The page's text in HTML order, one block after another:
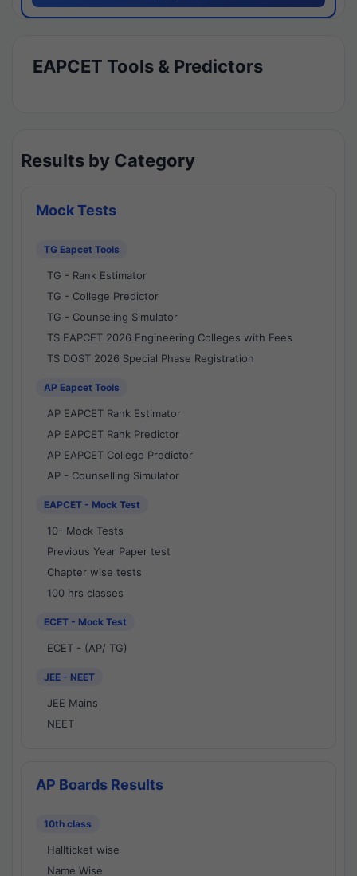
EAPCET Tools & Predictors
Results by Category
Mock Tests
TG Eapcet Tools
TG - Rank Estimator
TG - College Predictor
TG - Counseling Simulator
TS EAPCET 2026 Engineering Colleges with Fees
TS DOST 2026 Special Phase Registration
AP Eapcet Tools
AP EAPCET Rank Estimator
AP EAPCET Rank Predictor
AP EAPCET College Predictor
AP - Counselling Simulator
EAPCET - Mock Test
10- Mock Tests
Previous Year Paper test
Chapter wise tests
100 hrs classes
ECET - Mock Test
ECET - (AP/ TG)
JEE - NEET
JEE Mains
NEET
AP Boards Results
10th class
Hallticket wise
Name Wise